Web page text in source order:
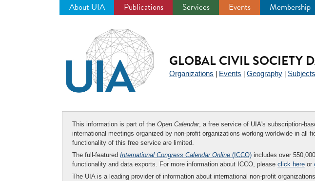
About UIA Publications Services Events Membership
GLOBAL CIVIL SOCIETY
Organizations Events Geography Subjects
This information is part of the Open Calendar, a free service of UIA's subscription-
international meetings organized by non-profit organizations working worldwide in
functionality of this free service are limited.
The full-featured International Congress Calendar Online (ICCO) includes over
functionality and data exports. For more information about ICCO, please click here or
The UIA is a leading provider of information about international non-profit